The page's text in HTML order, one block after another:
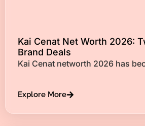
Kai Cenat Net Worth 2026:
Brand Deals
Kai Cenat networth 2026 has
Explore More